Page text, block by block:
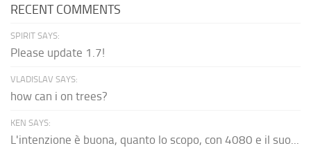
RECENT COMMENTS
SPIRIT SAYS:
Please update 1.7!
VLADISLAV SAYS:
how can i on trees?
KEN SAYS:
L'intenzione è buona, quanto lo scopo, con 4080 e il suo...